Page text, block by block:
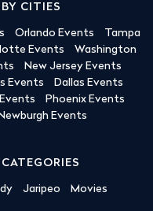
CITIES
Orlando Events
Tampa
Events
Washington
New Jersey Events
Events
Dallas Events
Phoenix Events
Newburgh Events
Jaripeo Movies